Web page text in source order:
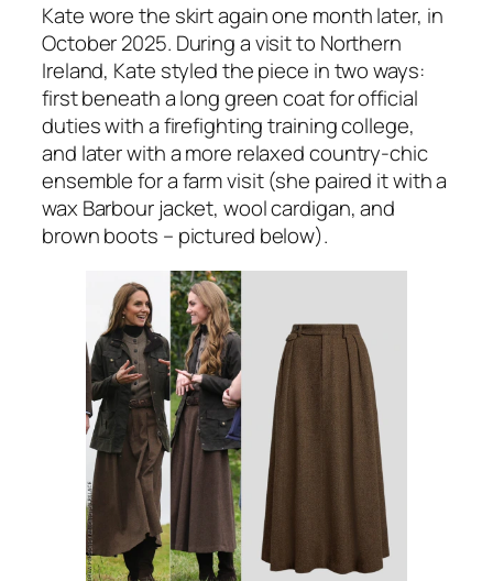
Kate wore the skirt again one month later, in
October 2025. During a visit to Northern
Ireland, Kate styled the piece in two ways:
first beneath a long green coat for official
duties with a firefighting training college,
and later with a more relaxed country-chic
ensemble for a farm visit (she paired it with a
wax Barbour jacket, wool cardigan, and
brown boots – pictured below).